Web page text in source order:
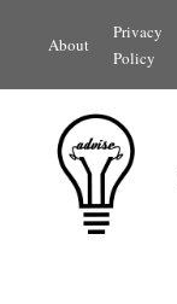
content
About
Privacy
Policy